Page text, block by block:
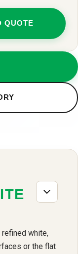
QUOTE
white,
or the flat